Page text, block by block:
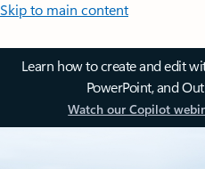
Skip to main content
Learn how to create and edit
PowerPoint, and
Watch our Copilot